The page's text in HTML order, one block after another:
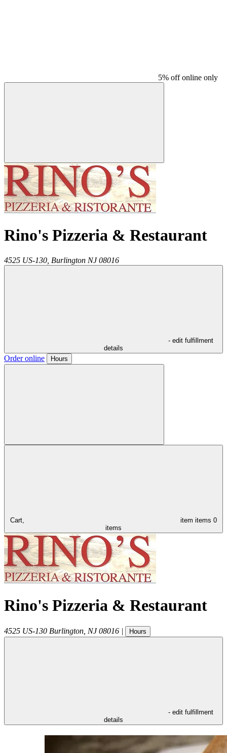
5% off online only
Rino's Pizzeria & Restaurant
4525 US-130, Burlington NJ 08016
- edit fulfillment
details
Order online Hours
Cart, item items 0
items
Rino's Pizzeria & Restaurant
4525 US-130 Burlington NJ 08016 | Hours
- edit fulfillment
details